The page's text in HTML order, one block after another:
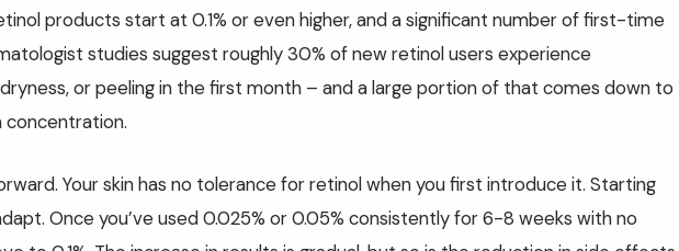
products start at 0.1% or even higher, and a significant number of first-time
studies suggest roughly 30% of new retinol users experience
or peeling in the first month – and a large portion of that comes down to
concentration.
Your skin has no tolerance for retinol when you first introduce it. Starting
Once you’ve used 0.025% or 0.05% consistently for 6-8 weeks with no